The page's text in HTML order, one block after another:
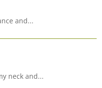
and...
neck and...